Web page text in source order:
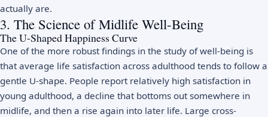
actually are.
3. The Science of Midlife Well-Being
The U-Shaped Happiness Curve
One of the more robust findings in the study of well-being is
that average life satisfaction across adulthood tends to follow a
gentle U-shape. People report relatively high satisfaction in
young adulthood, a decline that bottoms out somewhere in
midlife, and then a rise again into later life. Large cross-